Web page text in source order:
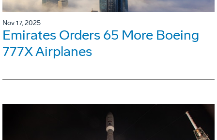
Nov 17, 2025
Emirates Orders 65 More Boeing
777X Airplanes